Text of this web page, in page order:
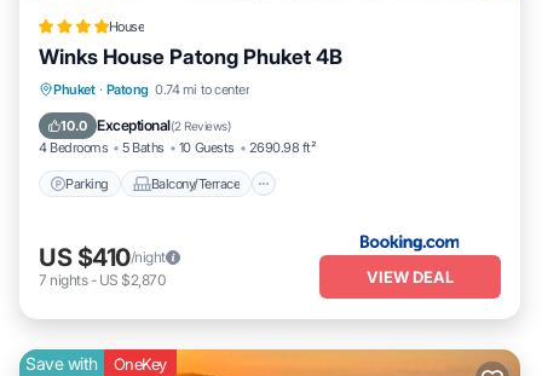
House
Winks House Patong Phuket 4B
Phuket · Patong 0.74 mi to center
10.0 Exceptional(2 Reviews)
4 Bedrooms 5 Baths 10 Guests 2690.98 ft²
Parking Balcony/Terrace
Parking
Balcony/Terrace
Air Conditioner
US $410/night
7 nights- US $2,870 VIEW DEAL
Save with OneKey